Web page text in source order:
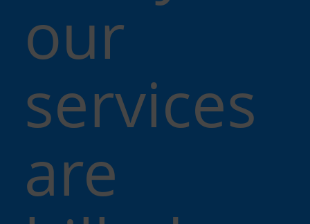
our
services
are